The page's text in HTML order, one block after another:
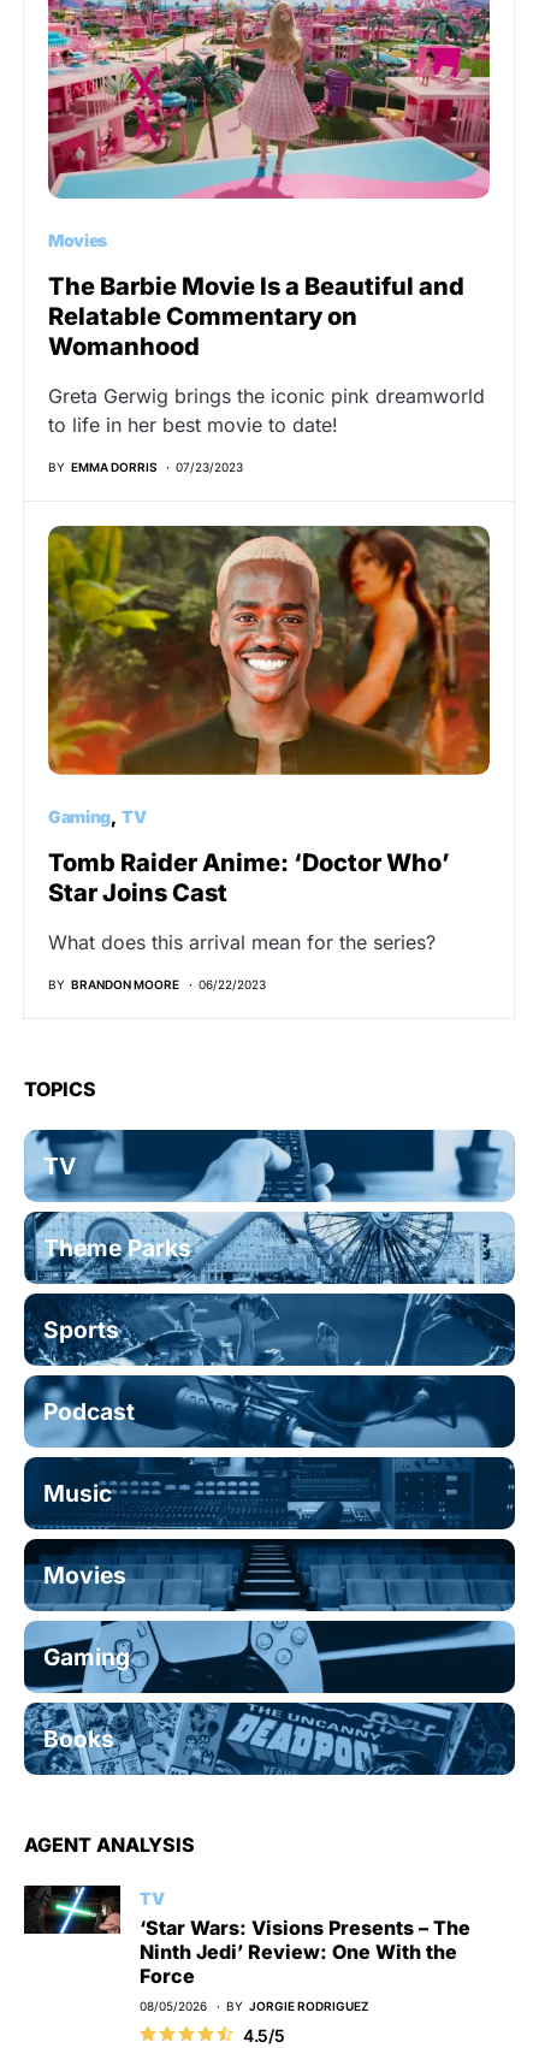
Movies
The Barbie Movie Is a Beautiful and
Relatable Commentary on
Womanhood
Greta Gerwig brings the iconic pink dreamworld
to life in her best movie to date!
BY EMMA DORRIS 07/23/2023
Gaming TV
Tomb Raider Anime: ‘Doctor Who’
Star Joins Cast
What does this arrival mean for the series?
BY BRANDON MOORE 06/22/2023
TOPICS
TV
Theme Parks
Sports
Podcast
Music
Movies
Gaming
Books
AGENT ANALYSIS
TV
‘Star Wars: Visions Presents – The
Ninth Jedi’ Review: One With the
Force
08/05/2026 BY JORGIE RODRIGUEZ
4.5/5